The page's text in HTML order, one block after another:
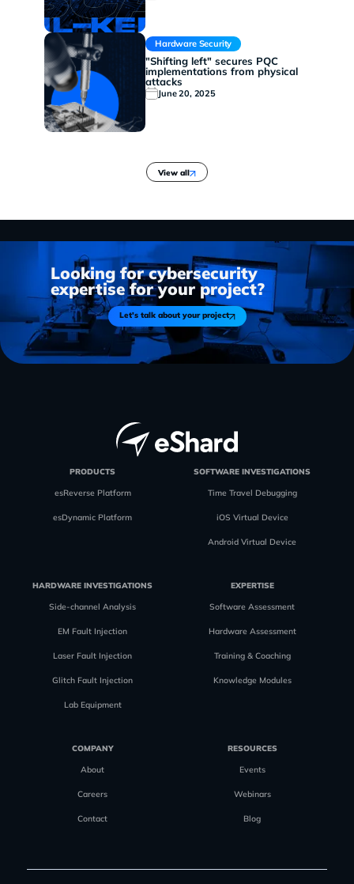
Hardware Security
"Shifting left" secures PQC
implementations from physical
attacks
June 20, 2025
View all
Looking for cybersecurity
expertise for your project?
Let's talk about your project
PRODUCTS
esReverse Platform
esDynamic Platform
SOFTWARE INVESTIGATIONS
Time Travel Debugging
iOS Virtual Device
Android Virtual Device
HARDWARE INVESTIGATIONS
Side-channel Analysis
EM Fault Injection
Laser Fault Injection
Glitch Fault Injection
Lab Equipment
EXPERTISE
Software Assessment
Hardware Assessment
Training & Coaching
Knowledge Modules
COMPANY
About
Careers
Contact
RESOURCES
Events
Webinars
Blog